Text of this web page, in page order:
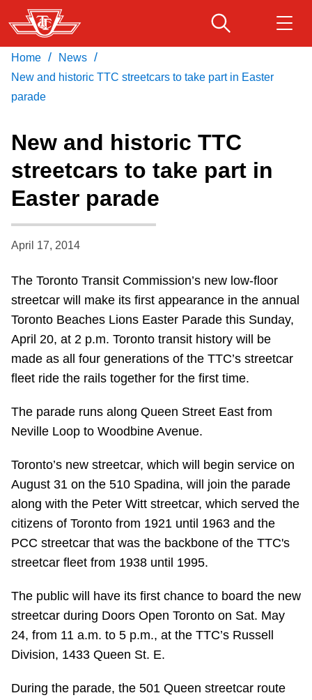
Skip
to
main
content
Customer service
Wheel-Trans
Accessibility
News
Diversity
Explore Toronto
Jobs
Trip planner
The Interchange
TTC Shop
Download Transit App
Recommended by the TTC
Home / News /
New and historic TTC streetcars to take part in Easter
parade
New and historic TTC
streetcars to take part in
Easter parade
April 17, 2014
The Toronto Transit Commission’s new low-floor
streetcar will make its first appearance in the annual
Toronto Beaches Lions Easter Parade this Sunday,
April 20, at 2 p.m. Toronto transit history will be
made as all four generations of the TTC’s streetcar
fleet ride the rails together for the first time.
The parade runs along Queen Street East from
Neville Loop to Woodbine Avenue.
Toronto’s new streetcar, which will begin service on
August 31 on the 510 Spadina, will join the parade
along with the Peter Witt streetcar, which served the
citizens of Toronto from 1921 until 1963 and the
PCC streetcar that was the backbone of the TTC's
streetcar fleet from 1938 until 1995.
The public will have its first chance to board the new
streetcar during Doors Open Toronto on Sat. May
24, from 11 a.m. to 5 p.m., at the TTC’s Russell
Division, 1433 Queen St. E.
During the parade, the 501 Queen streetcar route